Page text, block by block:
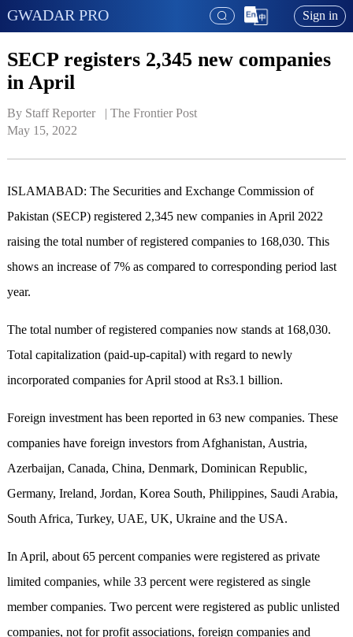
GWADAR PRO Sign in
SECP registers 2,345 new companies
in April
By Staff Reporter   | The Frontier Post
May 15, 2022
ISLAMABAD: The Securities and Exchange Commission of
Pakistan (SECP) registered 2,345 new companies in April 2022
raising the total number of registered companies to 168,030. This
shows an increase of 7% as compared to corresponding period last
year.
The total number of registered companies now stands at 168,030.
Total capitalization (paid-up-capital) with regard to newly
incorporated companies for April stood at Rs3.1 billion.
Foreign investment has been reported in 63 new companies. These
companies have foreign investors from Afghanistan, Austria,
Azerbaijan, Canada, China, Denmark, Dominican Republic,
Germany, Ireland, Jordan, Korea South, Philippines, Saudi Arabia,
South Africa, Turkey, UAE, UK, Ukraine and the USA.
In April, about 65 percent companies were registered as private
limited companies, while 33 percent were registered as single
member companies. Two percent were registered as public unlisted
companies, not for profit associations, foreign companies and